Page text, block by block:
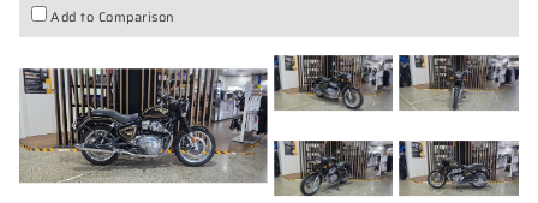
Add to Comparison